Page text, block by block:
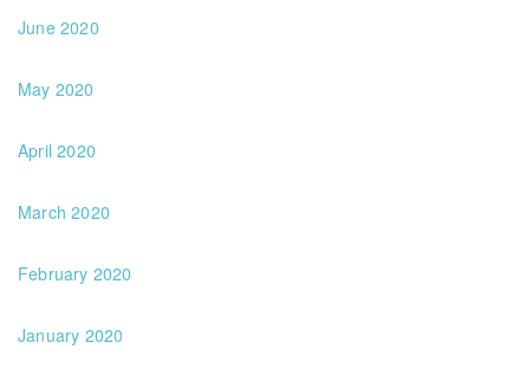
June 2020
May 2020
April 2020
March 2020
February 2020
January 2020